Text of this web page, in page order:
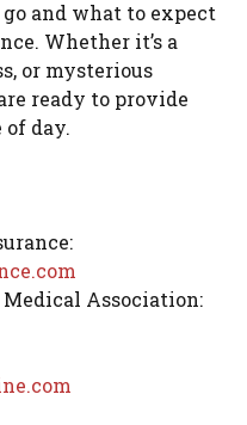
and what to expect
Whether it’s a
or mysterious
ready to provide
day.
Association: